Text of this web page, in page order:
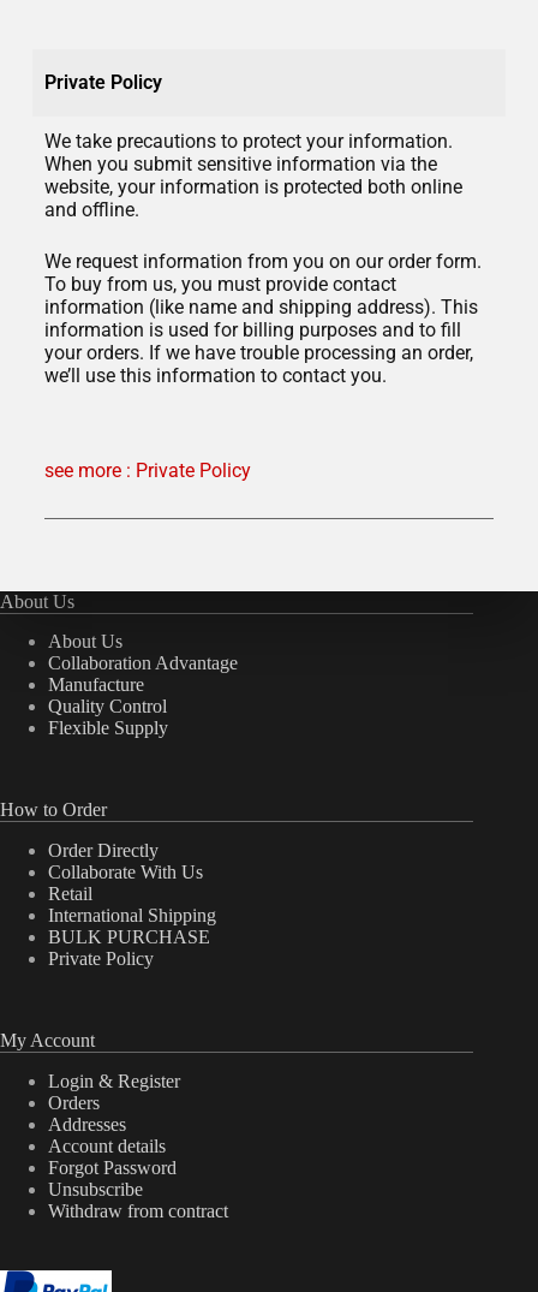
Private Policy
We take precautions to protect your information.
When you submit sensitive information via the
website, your information is protected both online
and offline.
We request information from you on our order form.
To buy from us, you must provide contact
information (like name and shipping address). This
information is used for billing purposes and to fill
your orders. If we have trouble processing an order,
we’ll use this information to contact you.
see more : Private Policy
About Us
About Us
Collaboration Advantage
Manufacture
Quality Control
Flexible Supply
How to Order
Order Directly
Collaborate With Us
Retail
International Shipping
BULK PURCHASE
Private Policy
My Account
Login & Register
Orders
Addresses
Account details
Forgot Password
Unsubscribe
Withdraw from contract